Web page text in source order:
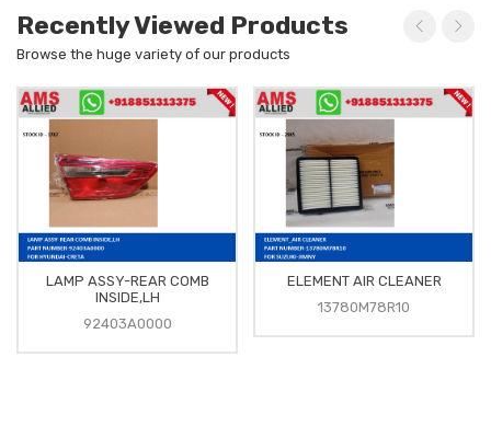
Recently Viewed Products
Browse the huge variety of our products
LAMP ASSY-REAR COMB
INSIDE,LH
92403A0000
ELEMENT AIR CLEANER
13780M78R10